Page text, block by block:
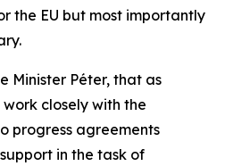
the EU but most importantly
Minister Péter, that as
closely with the
progress agreements
in the task of